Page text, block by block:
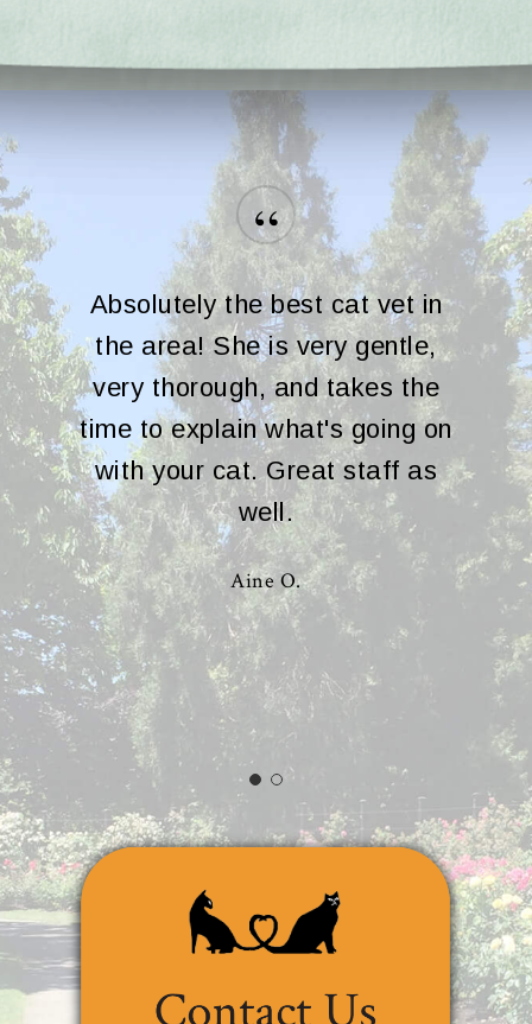
“
Absolutely the best cat vet in
the area! She is very gentle,
very thorough, and takes the
time to explain what's going on
with your cat. Great staff as
well.
Aine O.